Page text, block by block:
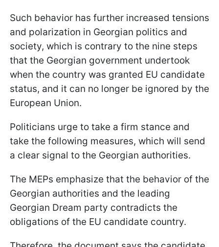
Such behavior has further increased tensions
and polarization in Georgian politics and
society, which is contrary to the nine steps
that the Georgian government undertook
when the country was granted EU candidate
status, and it can no longer be ignored by the
European Union.
Politicians urge to take a firm stance and
take the following measures, which will send
a clear signal to the Georgian authorities.
The MEPs emphasize that the behavior of the
Georgian authorities and the leading
Georgian Dream party contradicts the
obligations of the EU candidate country.